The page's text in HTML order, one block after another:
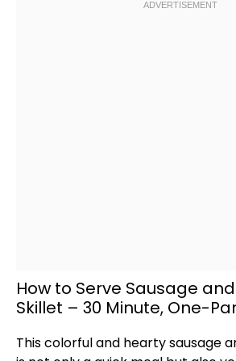
How to Serve Sausage
Skillet – 30 Minute, One-
This colorful and hearty sausage